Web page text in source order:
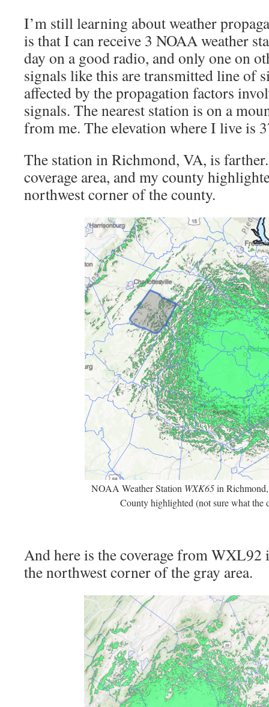
I’m still learning about weather
is that I can receive 3 NOAA weather
day on a good radio, and only one on
signals like this are transmitted line of
affected by the propagation factors
signals. The nearest station is on a
from me. The elevation where I live is
The station in Richmond, VA, is
coverage area, and my county
northwest corner of the county.
NOAA Weather Station WXK65in
County highlighted (not sure what the
And here is the coverage from
the northwest corner of the gray area.